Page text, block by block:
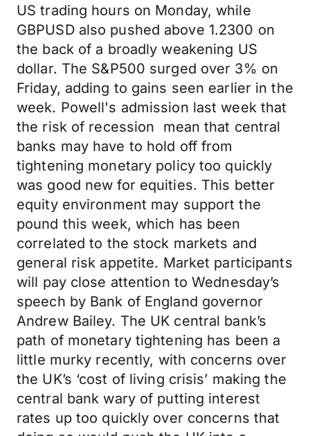
US trading hours on Monday, while
GBPUSD also pushed above 1.2300 on
the back of a broadly weakening US
dollar. The S&P500 surged over 3% on
Friday, adding to gains seen earlier in the
week. Powell's admission last week that
the risk of recession mean that central
banks may have to hold off from
tightening monetary policy too quickly
was good new for equities. This better
equity environment may support the
pound this week, which has been
correlated to the stock markets and
general risk appetite. Market participants
will pay close attention to Wednesday’s
speech by Bank of England governor
Andrew Bailey. The UK central bank’s
path of monetary tightening has been a
little murky recently, with concerns over
the UK’s ‘cost of living crisis’ making the
central bank wary of putting interest
rates up too quickly over concerns that